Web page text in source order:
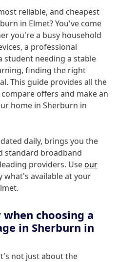
reliable, and cheapest
in Elmet? You've come
you're a busy household
a professional
needing a stable
finding the right
This guide provides all the
offers and make an
home in Sherburn in
daily, brings you the
standard broadband
providers. Useour
what's available at your
choosing a
in Sherburn in
not just about the